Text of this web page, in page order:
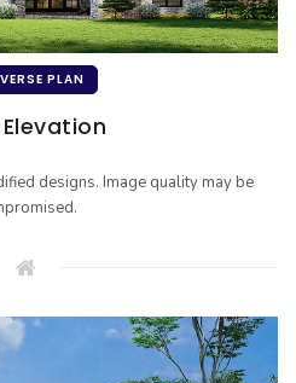
PLAN
designs. Image quality may be